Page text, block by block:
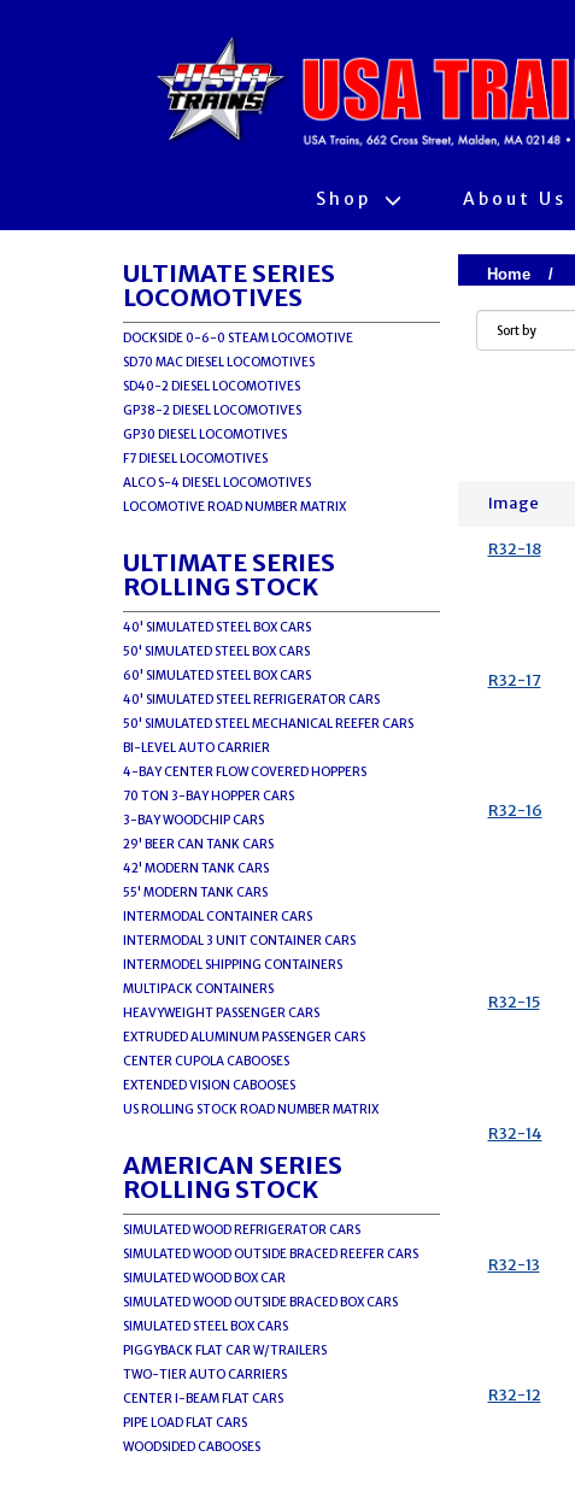
Shop About Us
ULTIMATE SERIES
LOCOMOTIVES
DOCKSIDE 0-6-0 STEAM LOCOMOTIVE
SD70 MAC DIESEL LOCOMOTIVES
SD40-2 DIESEL LOCOMOTIVES
GP38-2 DIESEL LOCOMOTIVES
GP30 DIESEL LOCOMOTIVES
F7 DIESEL LOCOMOTIVES
ALCO S-4 DIESEL LOCOMOTIVES
LOCOMOTIVE ROAD NUMBER MATRIX
ULTIMATE SERIES
ROLLING STOCK
40' SIMULATED STEEL BOX CARS
50' SIMULATED STEEL BOX CARS
60' SIMULATED STEEL BOX CARS
40' SIMULATED STEEL REFRIGERATOR CARS
50' SIMULATED STEEL MECHANICAL REEFER CARS
BI-LEVEL AUTO CARRIER
4-BAY CENTER FLOW COVERED HOPPERS
70 TON 3-BAY HOPPER CARS
3-BAY WOODCHIP CARS
29' BEER CAN TANK CARS
42' MODERN TANK CARS
55' MODERN TANK CARS
INTERMODAL CONTAINER CARS
INTERMODAL 3 UNIT CONTAINER CARS
INTERMODEL SHIPPING CONTAINERS
MULTIPACK CONTAINERS
HEAVYWEIGHT PASSENGER CARS
EXTRUDED ALUMINUM PASSENGER CARS
CENTER CUPOLA CABOOSES
EXTENDED VISION CABOOSES
US ROLLING STOCK ROAD NUMBER MATRIX
AMERICAN SERIES
ROLLING STOCK
SIMULATED WOOD REFRIGERATOR CARS
SIMULATED WOOD OUTSIDE BRACED REEFER CARS
SIMULATED WOOD BOX CAR
SIMULATED WOOD OUTSIDE BRACED BOX CARS
SIMULATED STEEL BOX CARS
PIGGYBACK FLAT CAR W/TRAILERS
TWO-TIER AUTO CARRIERS
CENTER I-BEAM FLAT CARS
PIPE LOAD FLAT CARS
WOODSIDED CABOOSES
Home /
Image
R32-18
R32-17
R32-16
R32-15
R32-14
R32-13
R32-12